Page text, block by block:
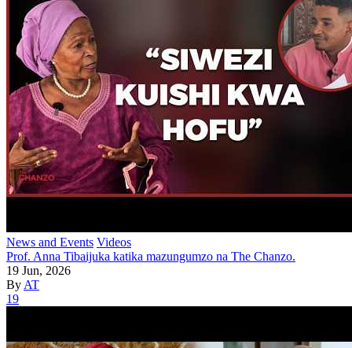
News and Events Videos
Prof. Anna Tibaijuka katika mazungumzo na The Chanzo.
19 Jun, 2026
By AT
19